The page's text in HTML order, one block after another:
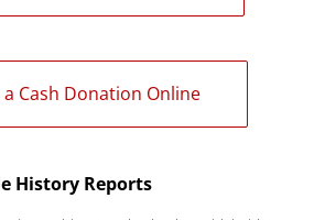
a Cash Donation Online
History Reports